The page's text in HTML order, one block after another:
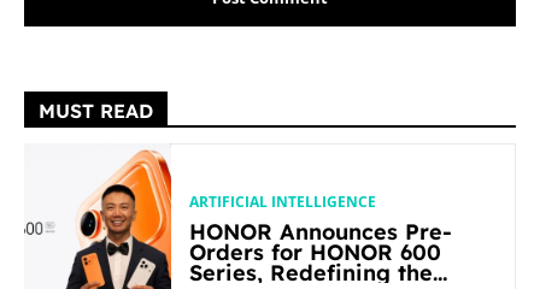
MUST READ
ARTIFICIAL INTELLIGENCE
HONOR Announces Pre-
Orders for HONOR 600
Series, Redefining the